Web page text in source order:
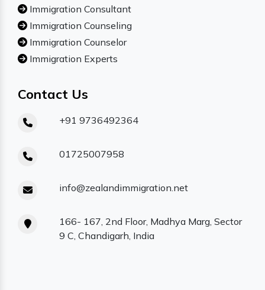
Immigration Consultant
Immigration Counseling
Immigration Counselor
Immigration Experts
Contact Us
+91 9736492364
01725007958
info@zealandimmigration.net
166- 167, 2nd Floor, Madhya Marg, Sector
9 C, Chandigarh, India